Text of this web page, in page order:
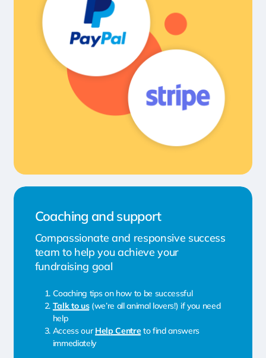
Coaching and support
Compassionate and responsive success
team to help you achieve your
fundraising goal
Coaching tips on how to be successful
Talk to us(we’re all animal lovers!) if you need
help
Access our Help Centreto find answers
immediately